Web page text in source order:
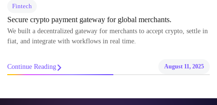
Fintech
Secure crypto payment gateway for global merchants.
We built a decentralized gateway for merchants to accept crypto, settle in
fiat, and integrate with workflows in real time.
Continue Reading August 11, 2025